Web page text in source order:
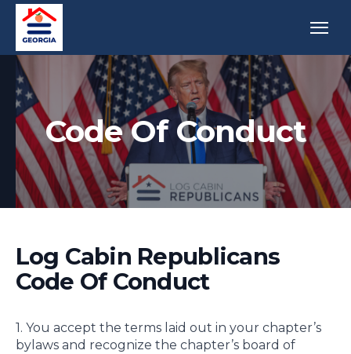
Code Of Conduct
Log Cabin Republicans
Code Of Conduct
1. You accept the terms laid out in your chapter’s
bylaws and recognize the chapter’s board of